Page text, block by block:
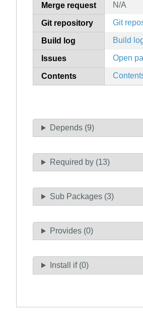
Merge request N/A
Git repository Git
Build log Build
Issues Open
Contents
Depends (9)
Required by (13)
Sub Packages (3)
Provides (0)
Install if (0)